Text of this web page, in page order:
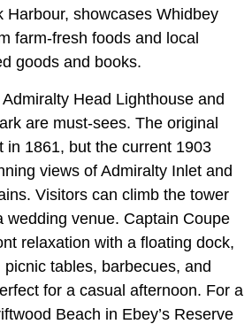
Harbour, showcases Whidbey
farm-fresh foods and local
goods and books.
Head Lighthouse and
are must-sees. The original
in 1861, but the current 1903
views of Admiralty Inlet and
Visitors can climb the tower
wedding venue. Captain Coupe
relaxation with a floating dock,
tables, barbecues, and
for a casual afternoon. For a
Beach in Ebey’s Reserve